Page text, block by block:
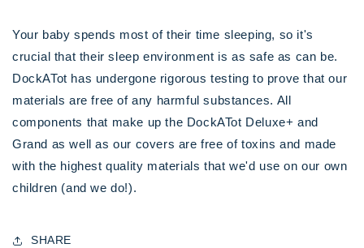
Your baby spends most of their time sleeping, so it's
crucial that their sleep environment is as safe as can be.
DockATot has undergone rigorous testing to prove that our
materials are free of any harmful substances. All
components that make up the DockATot Deluxe+ and
Grand as well as our covers are free of toxins and made
with the highest quality materials that we'd use on our own
children (and we do!).
SHARE